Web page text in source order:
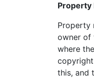
Property
Property
owner of
where
this, and